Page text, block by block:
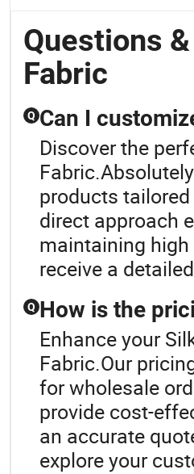
Questions
Fabric
Q Can I
Discover the
products
direct approach
maintaining
receive a
Q How is the
Enhance your
Fabric.Our
for wholesale
provide cost-
an accurate
explore your